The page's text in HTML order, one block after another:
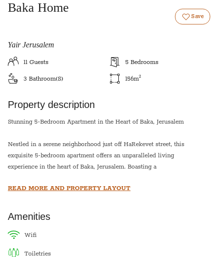
Baka Home
Save
Yair Jerusalem
11 Guests 5 Bedrooms
3 Bathroom(s) 156m2
Property description
Stunning 5-Bedroom Apartment in the Heart of Baka, Jerusalem
Nestled in a serene neighborhood just off HaRekevet street, this
exquisite 5-bedroom apartment offers an unparalleled living
experience in the heart of Baka, Jerusalem. Boasting a
home is thoughtfully crafted to provide a comfortable and
Refaim just a short walk away, granting easy access to a vibrant
READ MORE AND PROPERTY LAYOUT
Amenities
wifi
toiletries